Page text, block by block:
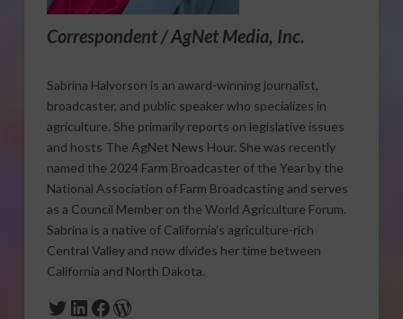
Correspondent / AgNet Media, Inc.
Sabrina Halvorson is an award-winning journalist,
broadcaster, and public speaker who specializes in
agriculture. She primarily reports on legislative issues
and hosts The AgNet News Hour. She was recently
named the 2024 Farm Broadcaster of the Year by the
National Association of Farm Broadcasting and serves
as a Council Member on the World Agriculture Forum.
Sabrina is a native of California’s agriculture-rich
Central Valley and now divides her time between
California and North Dakota.
Twitter
LinkedIn
Facebook
WordPress